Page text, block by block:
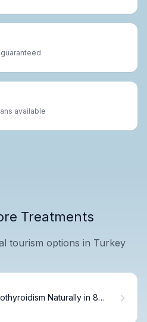
available
Treatments
tourism options in Turkey
Naturally in 8